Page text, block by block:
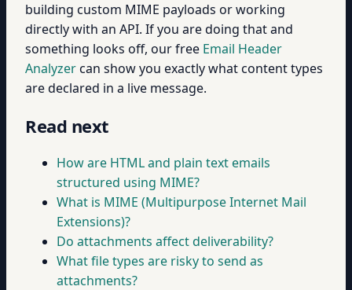
building custom MIME payloads or working
directly with an API. If you are doing that and
something looks off, our free Email Header
Analyzercan show you exactly what content types
are declared in a live message.
Read next
How are HTML and plain text emails
structured using MIME?
What is MIME (Multipurpose Internet Mail
Extensions)?
Do attachments affect deliverability?
What file types are risky to send as
attachments?